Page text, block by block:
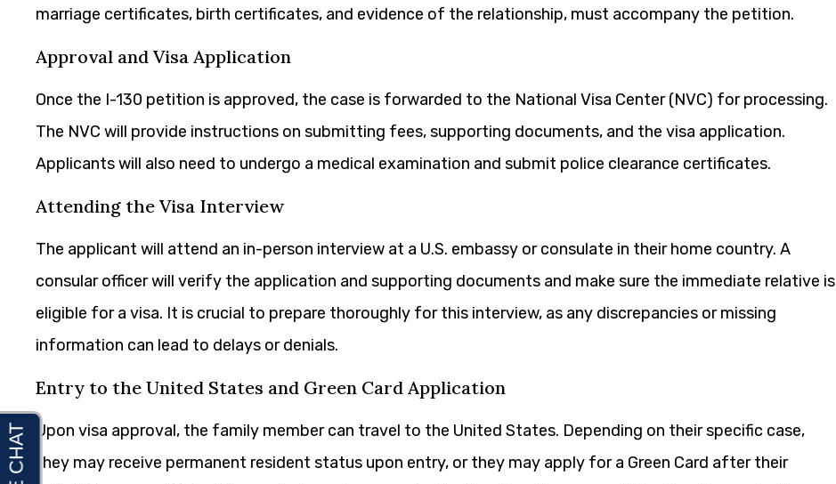
marriage certificates, birth certificates, and evidence of the relationship, must accompany the petition.
Approval and Visa Application
Once the I-130 petition is approved, the case is forwarded to the National Visa Center (NVC) for processing.
The NVC will provide instructions on submitting fees, supporting documents, and the visa application.
Applicants will also need to undergo a medical examination and submit police clearance certificates.
Attending the Visa Interview
The applicant will attend an in-person interview at a U.S. embassy or consulate in their home country. A
consular officer will verify the application and supporting documents and make sure the immediate relative is
eligible for a visa. It is crucial to prepare thoroughly for this interview, as any discrepancies or missing
information can lead to delays or denials.
Entry to the United States and Green Card Application
Upon visa approval, the family member can travel to the United States. Depending on their specific case,
they may receive permanent resident status upon entry, or they may apply for a Green Card after their